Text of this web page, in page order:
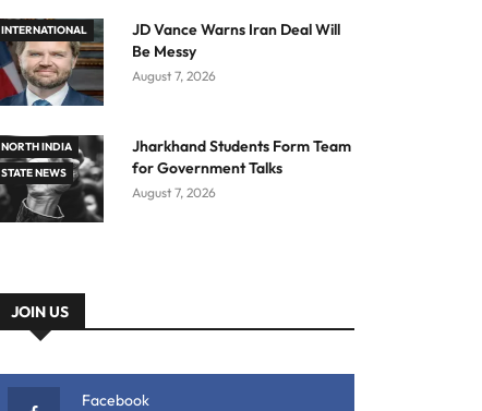
INTERNATIONAL
JD Vance Warns Iran Deal Will
Be Messy
August 7, 2026
NORTH INDIA
STATE NEWS
Jharkhand Students Form Team
for Government Talks
August 7, 2026
JOIN US
Facebook